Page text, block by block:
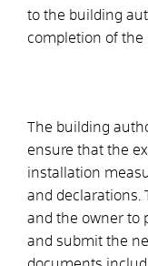
to the building
completion of the
The building
ensure that the
installation
and declarations.
and the owner to
and submit the